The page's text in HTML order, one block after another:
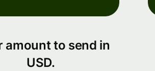
amount to send in
USD.